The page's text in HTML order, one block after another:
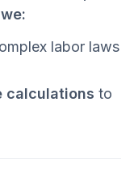
labor laws
calculations to